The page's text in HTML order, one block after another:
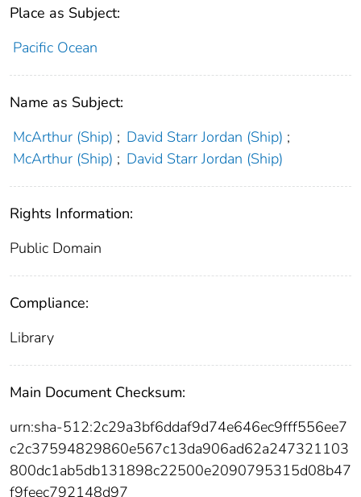
Place as Subject:
Pacific Ocean
Name as Subject:
McArthur (Ship) ; David Starr Jordan (Ship) ;
McArthur (Ship) ; David Starr Jordan (Ship)
Rights Information:
Public Domain
Compliance:
Library
Main Document Checksum:
urn:sha-512:2c29a3bf6ddaf9d74e646ec9fff556ee7
c2c37594829860e567c13da906ad62a247321103
800dc1ab5db131898c22500e2090795315d08b47
f9feec792148d97